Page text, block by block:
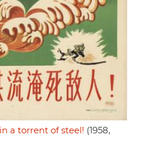
a torrent of steel! (1958,